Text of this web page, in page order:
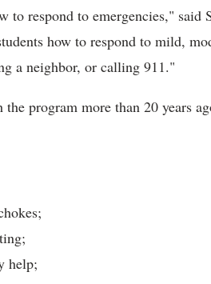
to respond to emergencies," said
how to respond to mild,
a neighbor, or calling 911."
program more than 20 years
help;